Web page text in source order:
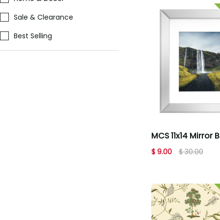
Sale & Clearance
Best Selling
MCS 11x14 Mirror
Picture Frame
$ 9.00 $ 30.00